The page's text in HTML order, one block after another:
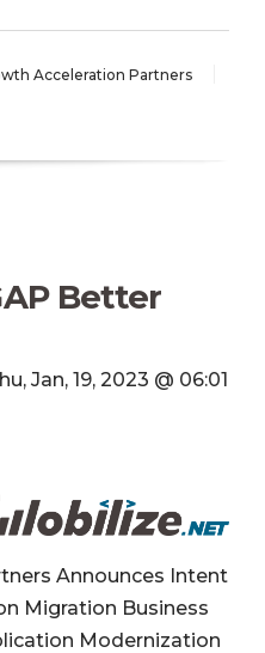
Acceleration Partners
Better
Jan, 19, 2023 @ 06:01
Announces Intent
Migration Business
Modernization